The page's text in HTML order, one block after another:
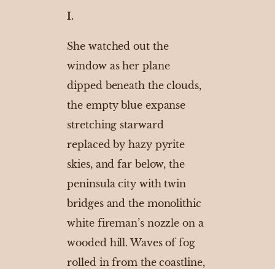
I.
She watched out the
window as her plane
dipped beneath the clouds,
the empty blue expanse
stretching starward
replaced by hazy pyrite
skies, and far below, the
peninsula city with twin
bridges and the monolithic
white fireman’s nozzle on a
wooded hill. Waves of fog
rolled in from the coastline,